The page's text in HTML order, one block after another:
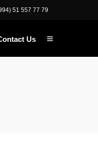
51 557 77 79
Us